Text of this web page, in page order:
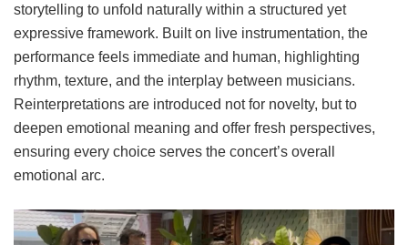
storytelling to unfold naturally within a structured yet
expressive framework. Built on live instrumentation, the
performance feels immediate and human, highlighting
rhythm, texture, and the interplay between musicians.
Reinterpretations are introduced not for novelty, but to
deepen emotional meaning and offer fresh perspectives,
ensuring every choice serves the concert’s overall
emotional arc.